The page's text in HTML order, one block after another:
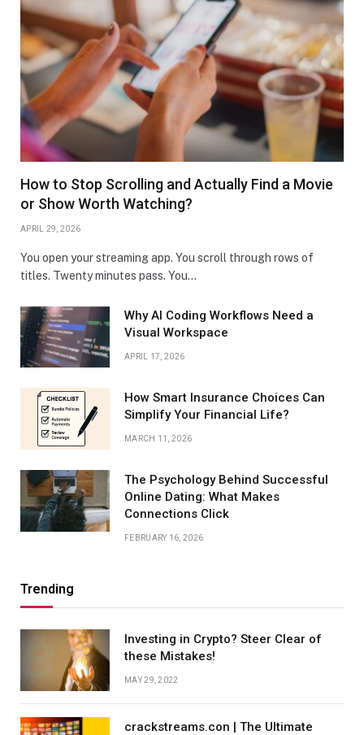
How to Stop Scrolling and Actually Find a Movie
or Show Worth Watching?
APRIL 29, 2026
You open your streaming app. You scroll through rows of
titles. Twenty minutes pass. You…
Why AI Coding Workflows Need a
Visual Workspace
APRIL 17, 2026
How Smart Insurance Choices Can
Simplify Your Financial Life?
MARCH 11, 2026
The Psychology Behind Successful
Online Dating: What Makes
Connections Click
FEBRUARY 16, 2026
Trending
Investing in Crypto? Steer Clear of
these Mistakes!
MAY 29, 2022
crackstreams.con | The Ultimate